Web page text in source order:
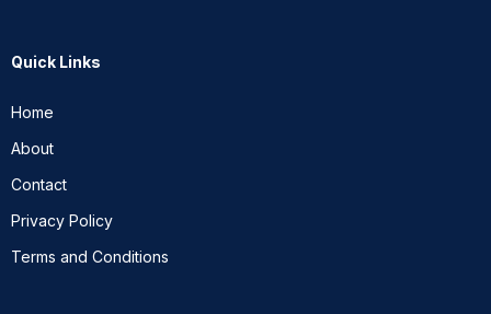
Quick Links
Home
About
Contact
Privacy Policy
Terms and Conditions